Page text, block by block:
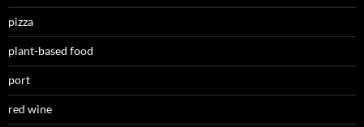
pizza
plant-based food
port
red wine